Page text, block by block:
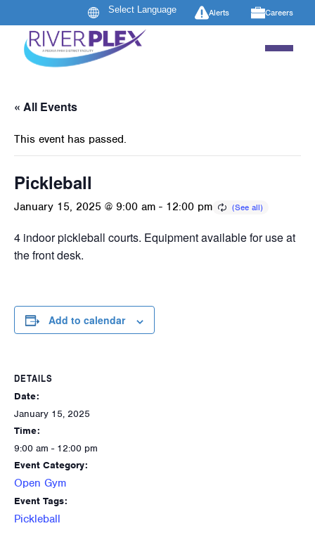
Alerts Careers
« All Events
This event has passed.
Pickleball
January 15, 2025 @ 9:00 am - 12:00 pm
4 indoor pickleball courts. Equipment available for use at
the front desk.
Add to calendar
DETAILS
Date:
January 15, 2025
Time:
9:00 am - 12:00 pm
Event Category:
Open Gym
Event Tags:
Pickleball